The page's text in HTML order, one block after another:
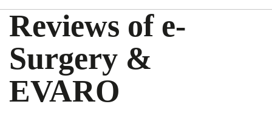
Reviews of e-
Surgery &
EVARO